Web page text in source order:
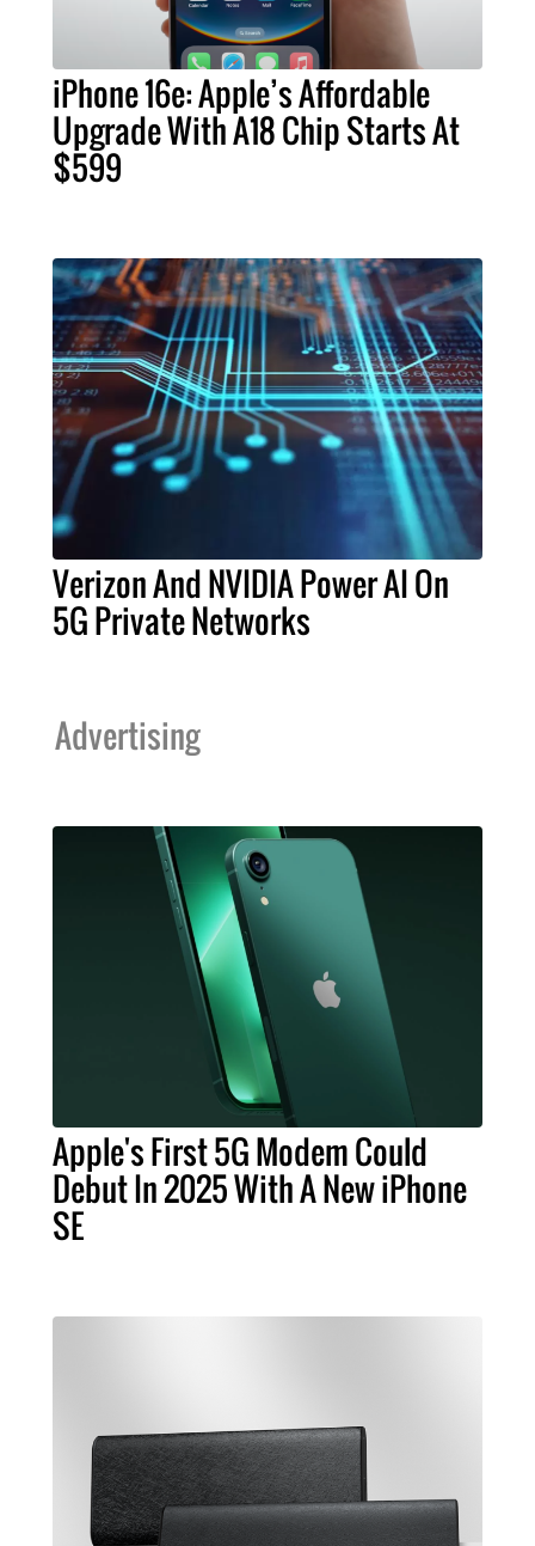
iPhone 16e: Apple’s Affordable
Upgrade With A18 Chip Starts At
$599
Verizon And NVIDIA Power AI On
5G Private Networks
Advertising
Apple's First 5G Modem Could
Debut In 2025 With A New iPhone
SE